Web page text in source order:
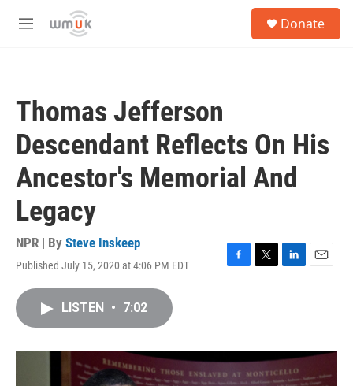
Skip to main content
M
Donate
Thomas Jefferson
Descendant Reflects On His
Ancestor's Memorial And
Legacy
NPR | By Steve Inskeep
Published July 15, 2020 at 4:06 PM EDT
F
o
k
T
r
L
I
n
E
LISTEN • 7:02